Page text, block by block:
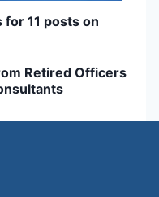
11 posts on
Retired Officers